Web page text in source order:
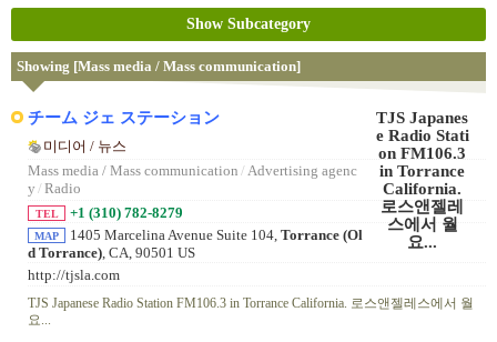
Show Subcategory
Showing [Mass media / Mass communication]
チーム ジェ ステーション
미디어 / 뉴스
Mass media / Mass communication / Advertising agenc
y / Radio
TEL +1 (310) 782-8279
MAP 1405 Marcelina Avenue Suite 104, Torrance (Ol
d Torrance), CA, 90501 US
http://tjsla.com
TJS Japanese Radio Station FM106.3 in Torrance California. 로스앤젤레스에서 월
요...